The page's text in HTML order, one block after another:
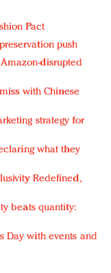
Pact
push
disrupted
with Chinese
strategy for
what they
Redefined,
beats quantity:
Day with events and